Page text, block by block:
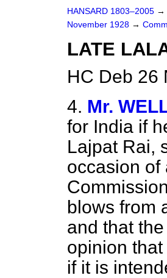
HANSARD 1803–2005 →
November 1928 →
LATE
HC Deb 26
4. Mr.
for India if
Lajpat Rai,
occasion of
blows from
and that
opinion
if it is